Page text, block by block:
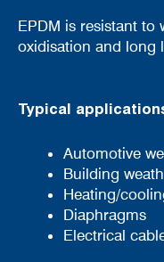
EPDM is resistant to
oxidisation and long
Typical
Automotive
Building
Heating/
Diaphragms
Electrical